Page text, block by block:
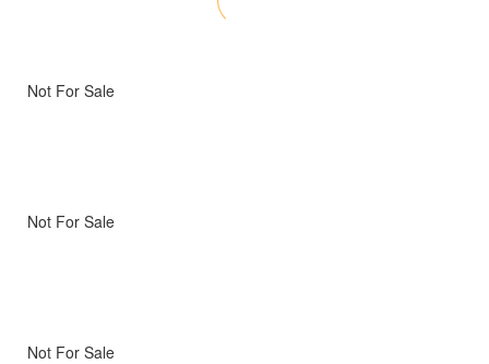
Not For Sale
Not For Sale
Not For Sale